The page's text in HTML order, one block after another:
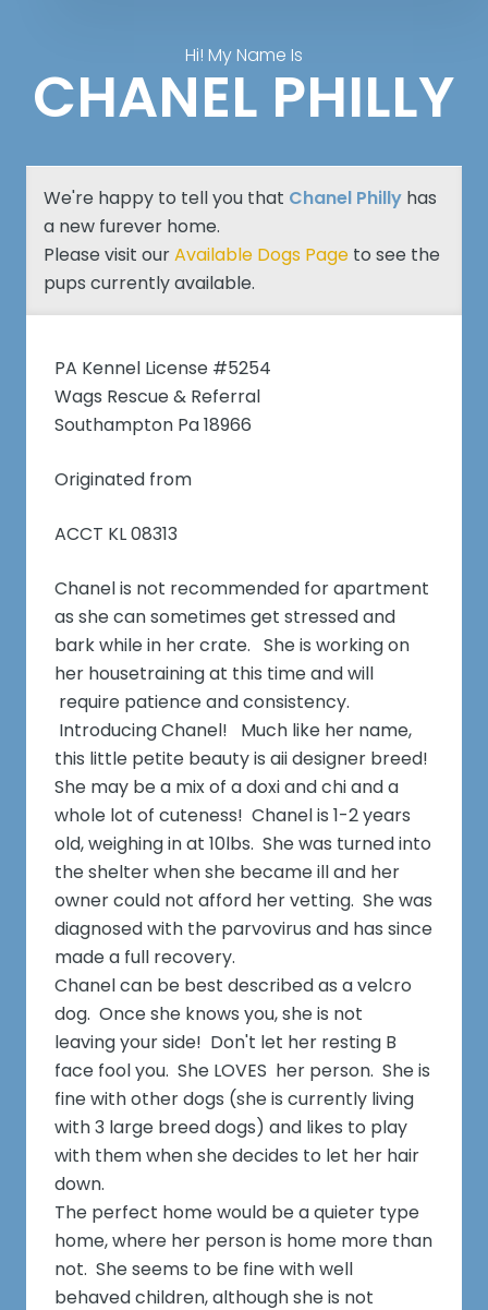
Hi! My Name Is
CHANEL PHILLY
We're happy to tell you that Chanel Phillyhas
a new furever home.
Please visit ourAvailable Dogs Pageto see the
pups currently available.
PA Kennel License #5254
Wags Rescue & Referral
Southampton Pa 18966
Originated from
ACCT KL 08313
Chanel is not recommended for apartment
as she can sometimes get stressed and
bark while in her crate. She is working on
her housetraining at this time and will
require patience and consistency.
Introducing Chanel! Much like her name,
this little petite beauty is aii designer breed!
She may be a mix of a doxi and chi and a
whole lot of cuteness! Chanel is 1-2 years
old, weighing in at 10lbs. She was turned into
the shelter when she became ill and her
owner could not afford her vetting. She was
diagnosed with the parvovirus and has since
made a full recovery.
Chanel can be best described as a velcro
dog. Once she knows you, she is not
leaving your side! Don't let her resting B
face fool you. She LOVES her person. She is
fine with other dogs (she is currently living
with 3 large breed dogs) and likes to play
with them when she decides to let her hair
down.
The perfect home would be a quieter type
home, where her person is home more than
not. She seems to be fine with well
behaved children, although she is not